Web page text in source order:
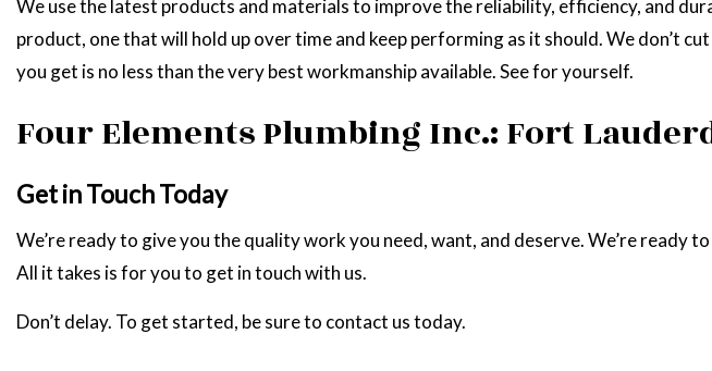
We use the latest products and materials to improve the reliability, efficiency, and
product, one that will hold up over time and keep performing as it should. We don’t
you get is no less than the very best workmanship available. See for yourself.
Four Elements Plumbing Inc.: Fort
Get in Touch Today
We’re ready to give you the quality work you need, want, and deserve. We’re
All it takes is for you to get in touch with us.
Don’t delay. To get started, be sure to contact us today.